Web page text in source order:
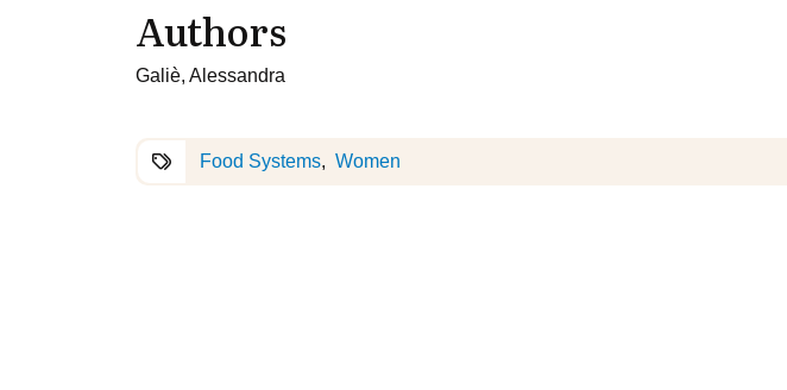
Authors
Galiè, Alessandra
Food Systems Women